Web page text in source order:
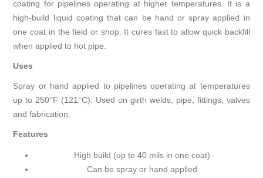
coating for pipelines operating at higher temperatures. It is a
high-build liquid coating that can be hand or spray applied in
one coat in the field or shop. It cures fast to allow quick backfill
when applied to hot pipe.
Uses
Spray or hand applied to pipelines operating at temperatures
up to 250°F (121°C). Used on girth welds, pipe, fittings, valves
and fabrication.
Features
High build (up to 40 mils in one coat)
Can be spray or hand applied